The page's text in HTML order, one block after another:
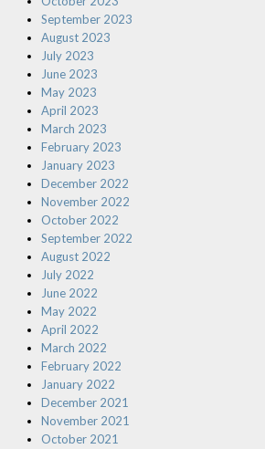
September 2023
August 2023
July 2023
June 2023
May 2023
April 2023
March 2023
February 2023
January 2023
December 2022
November 2022
October 2022
September 2022
August 2022
July 2022
June 2022
May 2022
April 2022
March 2022
February 2022
January 2022
December 2021
November 2021
October 2021